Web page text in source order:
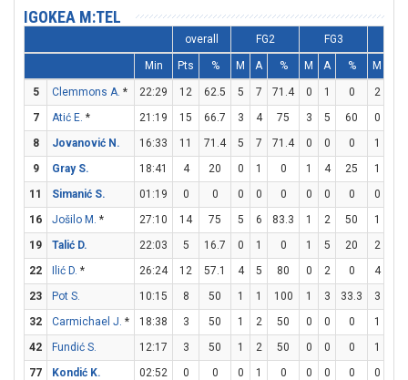
IGOKEA M:TEL
overall FG2 FG3
Min Pts % M A % M A % M
5 Clemmons A. * 22:29 12 62.5 5 7 71.4 0 1 0 2
7
Atić E. * 21:19 15 66.7 3 4 75 3 5 60 0
8
Jovanović N. 16:33 11 71.4 5 7 71.4 0 0 0 1
9
Gray S. 18:41 4 20 0 1 0 1 4 25 1
11
Simanić S. 01:19 0 0 0 0 0 0 0 0 0
16
Jošilo M. * 27:10 14 75 5 6 83.3 1 2 50 1
19
Talić D. 22:03 5 16.7 0 1 0 1 5 20 2
22
Ilić D. * 26:24 12 57.1 4 5 80 0 2 0 4
23
Pot S. 10:15 8 50 1 1 100 1 3 33.3 3
32
Carmichael J. * 18:38 3 50 1 2 50 0 0 0 1
42
Fundić S. 12:17 3 50 1 2 50 0 0 0 1
77
Kondić K. 02:52 0 0 0 1 0 0 0 0 0